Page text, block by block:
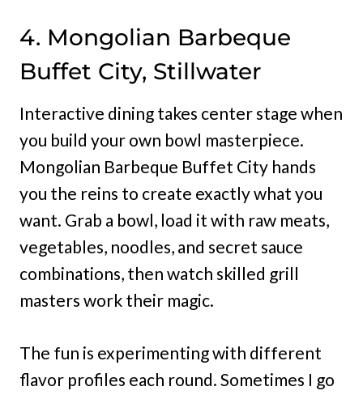
4. Mongolian Barbeque
Buffet City, Stillwater
Interactive dining takes center stage when
you build your own bowl masterpiece.
Mongolian Barbeque Buffet City hands
you the reins to create exactly what you
want. Grab a bowl, load it with raw meats,
vegetables, noodles, and secret sauce
combinations, then watch skilled grill
masters work their magic.
The fun is experimenting with different
flavor profiles each round. Sometimes I go